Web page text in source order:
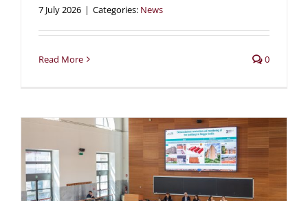
7 July 2026 | Categories: News
Read More 0